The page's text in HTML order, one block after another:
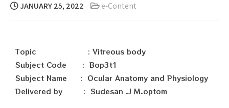
JANUARY 25, 2022 e-Content
Topic : Vitreous body
Subject Code : Bop3t1
Subject Name : Ocular Anatomy and Physiology
Delivered by : Sudesan .J M.optom